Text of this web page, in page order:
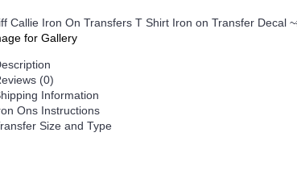
for Gallery
(0)
Information
Ons Instructions
Size and Type